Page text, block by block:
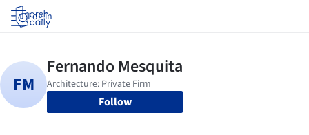
Log in
Follow